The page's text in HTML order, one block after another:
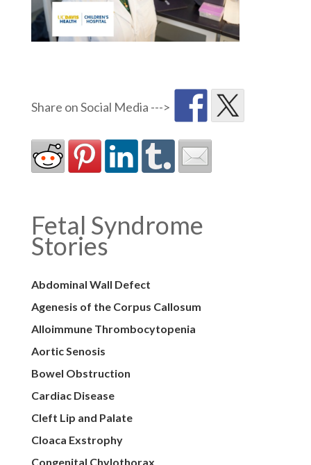
Fetal Syndrome
Stories
Abdominal Wall Defect
Agenesis of the Corpus Callosum
Alloimmune Thrombocytopenia
Aortic Senosis
Bowel Obstruction
Cardiac Disease
Cleft Lip and Palate
Cloaca Exstrophy
Congenital Chylothorax